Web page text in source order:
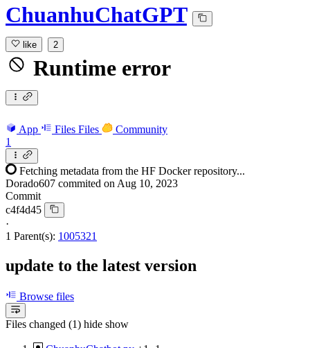
ChuanhuChatGPT
like 2
Runtime error
App Files Files
Community
1
Fetching metadata from the HF Docker repository...
Dorado607 commited on Aug 10, 2023
Commit
c4f4d45
·
1 Parent(s): 1005321
update to the latest version
Browse files
Files changed (1) hide show